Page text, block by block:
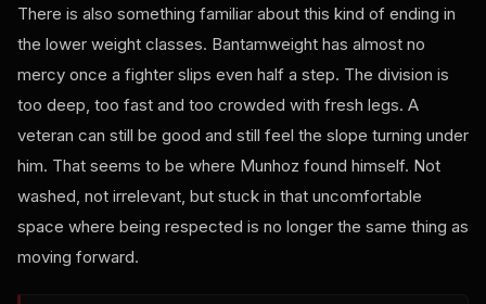
There is also something familiar about this kind of ending in
the lower weight classes. Bantamweight has almost no
mercy once a fighter slips even half a step. The division is
too deep, too fast and too crowded with fresh legs. A
veteran can still be good and still feel the slope turning under
him. That seems to be where Munhoz found himself. Not
washed, not irrelevant, but stuck in that uncomfortable
space where being respected is no longer the same thing as
moving forward.